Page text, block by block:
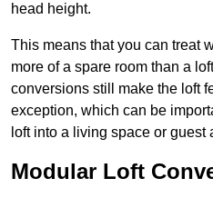
head height.
This means that you can treat
more of a spare room than a
conversions still make the loft
exception, which can be
loft into a living space or guest
Modular Loft